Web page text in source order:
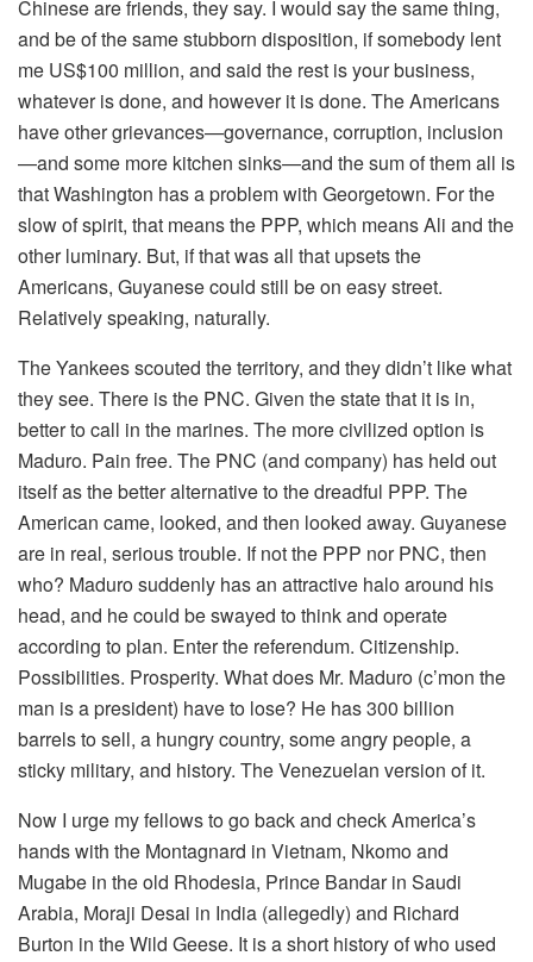
Chinese are friends, they say. I would say the same thing,
and be of the same stubborn disposition, if somebody lent
me US$100 million, and said the rest is your business,
whatever is done, and however it is done. The Americans
have other grievances—governance, corruption, inclusion
—and some more kitchen sinks—and the sum of them all is
that Washington has a problem with Georgetown. For the
slow of spirit, that means the PPP, which means Ali and the
other luminary. But, if that was all that upsets the
Americans, Guyanese could still be on easy street.
Relatively speaking, naturally.
The Yankees scouted the territory, and they didn’t like what
they see. There is the PNC. Given the state that it is in,
better to call in the marines. The more civilized option is
Maduro. Pain free. The PNC (and company) has held out
itself as the better alternative to the dreadful PPP. The
American came, looked, and then looked away. Guyanese
are in real, serious trouble. If not the PPP nor PNC, then
who? Maduro suddenly has an attractive halo around his
head, and he could be swayed to think and operate
according to plan. Enter the referendum. Citizenship.
Possibilities. Prosperity. What does Mr. Maduro (c’mon the
man is a president) have to lose? He has 300 billion
barrels to sell, a hungry country, some angry people, a
sticky military, and history. The Venezuelan version of it.
Now I urge my fellows to go back and check America’s
hands with the Montagnard in Vietnam, Nkomo and
Mugabe in the old Rhodesia, Prince Bandar in Saudi
Arabia, Moraji Desai in India (allegedly) and Richard
Burton in the Wild Geese. It is a short history of who used